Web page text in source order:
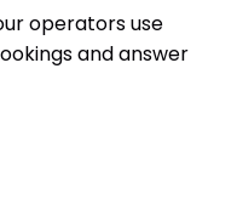
operators use
and answer